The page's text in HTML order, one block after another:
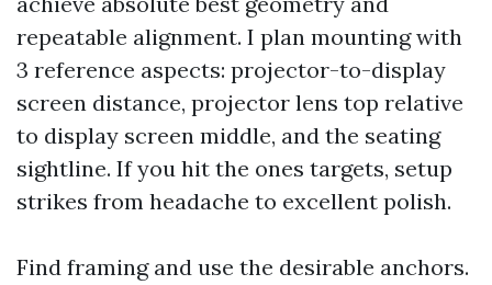
repeatable alignment. I plan mounting with
3 reference aspects: projector-to-display
screen distance, projector lens top relative
to display screen middle, and the seating
sightline. If you hit the ones targets, setup
strikes from headache to excellent polish.
Find framing and use the desirable anchors.